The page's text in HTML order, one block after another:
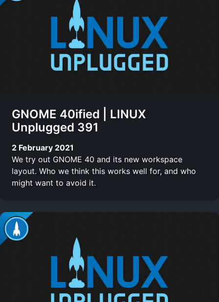
GNOME 40ified | LINUX
Unplugged 391
2 February 2021
We try out GNOME 40 and its new workspace
layout. Who we think this works well for, and who
might want to avoid it.